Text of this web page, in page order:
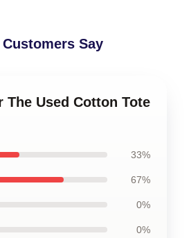
Say
The Used Cotton Tote
33%
67%
0%
0%